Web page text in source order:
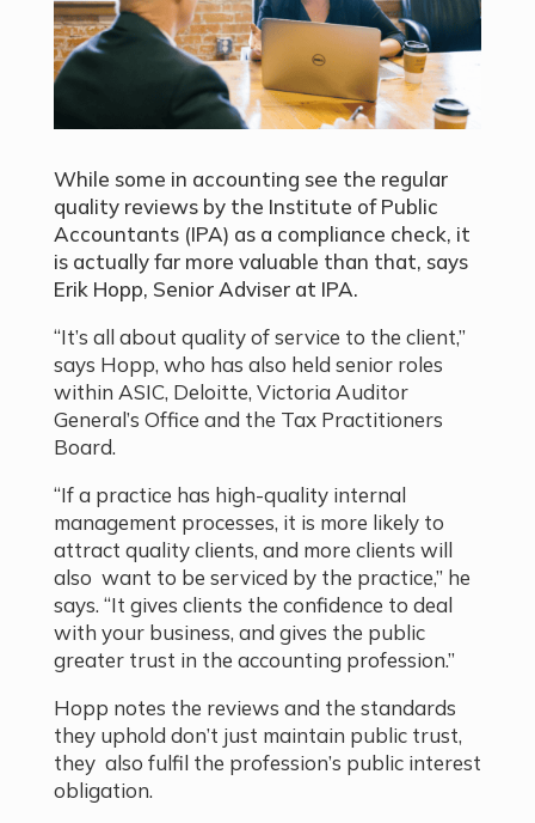
While some in accounting see the regular
quality reviews by the Institute of Public
Accountants (IPA) as a compliance check, it
is actually far more valuable than that, says
Erik Hopp, Senior Adviser at IPA.
“It’s all about quality of service to the client,”
says Hopp, who has also held senior roles
within ASIC, Deloitte, Victoria Auditor
General’s Office and the Tax Practitioners
Board.
“If a practice has high-quality internal
management processes, it is more likely to
attract quality clients, and more clients will
also want to be serviced by the practice,” he
says. “It gives clients the confidence to deal
with your business, and gives the public
greater trust in the accounting profession.”
Hopp notes the reviews and the standards
they uphold don’t just maintain public trust,
they also fulfil the profession’s public interest
obligation.